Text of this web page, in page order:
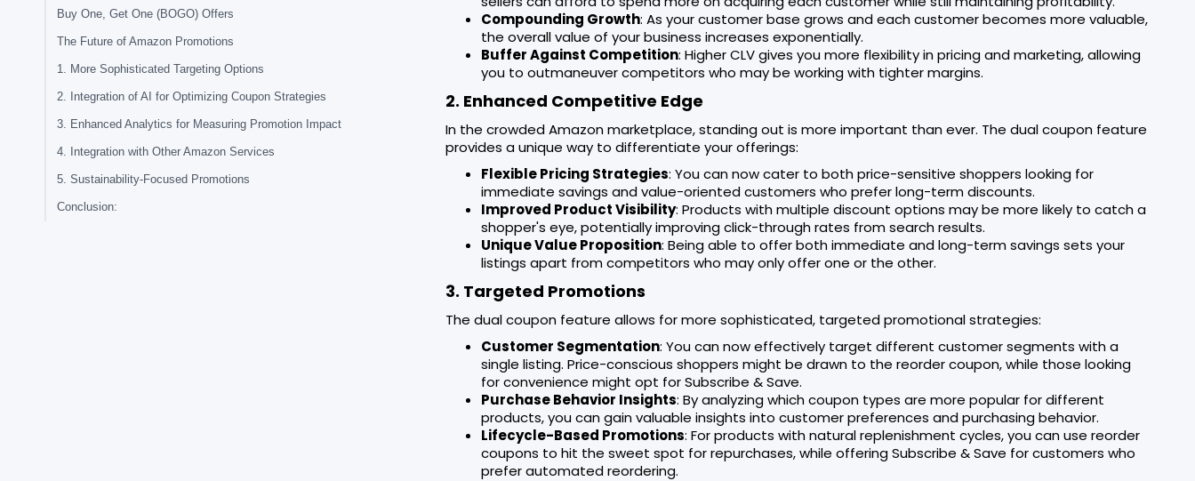
Buy One, Get One (BOGO) Offers
The Future of Amazon Promotions
1. More Sophisticated Targeting Options
2. Integration of AI for Optimizing Coupon Strategies
3. Enhanced Analytics for Measuring Promotion Impact
4. Integration with Other Amazon Services
5. Sustainability-Focused Promotions
Conclusion:
Compounding Growth: As your customer base grows and each customer becomes more valuable,
the overall value of your business increases exponentially.
Buffer Against Competition: Higher CLV gives you more flexibility in pricing and marketing, allowing
you to outmaneuver competitors who may be working with tighter margins.
2. Enhanced Competitive Edge
In the crowded Amazon marketplace, standing out is more important than ever. The dual coupon feature
provides a unique way to differentiate your offerings:
Flexible Pricing Strategies: You can now cater to both price-sensitive shoppers looking for
immediate savings and value-oriented customers who prefer long-term discounts.
Improved Product Visibility: Products with multiple discount options may be more likely to catch a
shopper's eye, potentially improving click-through rates from search results.
Unique Value Proposition: Being able to offer both immediate and long-term savings sets your
listings apart from competitors who may only offer one or the other.
3. Targeted Promotions
The dual coupon feature allows for more sophisticated, targeted promotional strategies:
Customer Segmentation: You can now effectively target different customer segments with a
single listing. Price-conscious shoppers might be drawn to the reorder coupon, while those looking
for convenience might opt for Subscribe & Save.
Purchase Behavior Insights: By analyzing which coupon types are more popular for different
products, you can gain valuable insights into customer preferences and purchasing behavior.
Lifecycle-Based Promotions: For products with natural replenishment cycles, you can use reorder
coupons to hit the sweet spot for repurchases, while offering Subscribe & Save for customers who
prefer automated reordering.